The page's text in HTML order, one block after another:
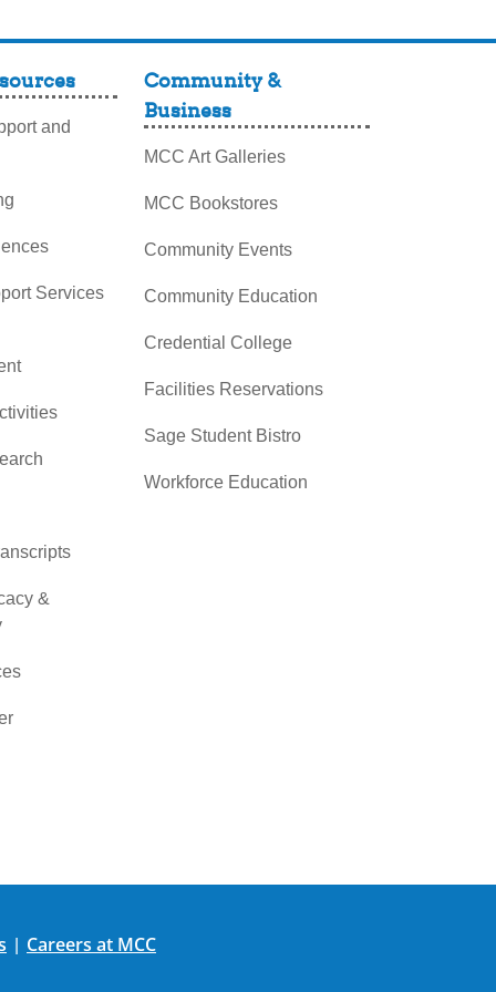
and
Services
&
Community &
Business
MCC Art Galleries
MCC Bookstores
Community Events
Community Education
Credential College
Facilities Reservations
Sage Student Bistro
Workforce Education
Careers at MCC